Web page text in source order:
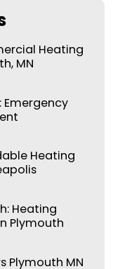
Heating
MN
Emergency
Heating
Heating
Plymouth
Plymouth MN